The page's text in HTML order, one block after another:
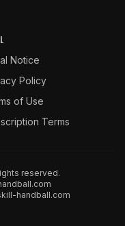
Notice
Policy
of Use
Terms
reserved.
handball.com